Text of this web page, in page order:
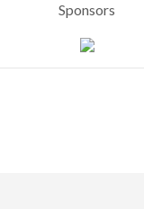
Sponsors